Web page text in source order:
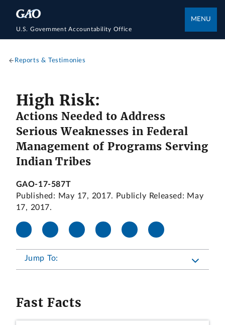
U.S. Government Accountability Office
MENU
Reports & Testimonies
High Risk:
Actions Needed to Address
Serious Weaknesses in Federal
Management of Programs Serving
Indian Tribes
GAO-17-587T
Published: May 17, 2017. Publicly Released: May
17, 2017.
Jump To:
Fast Facts